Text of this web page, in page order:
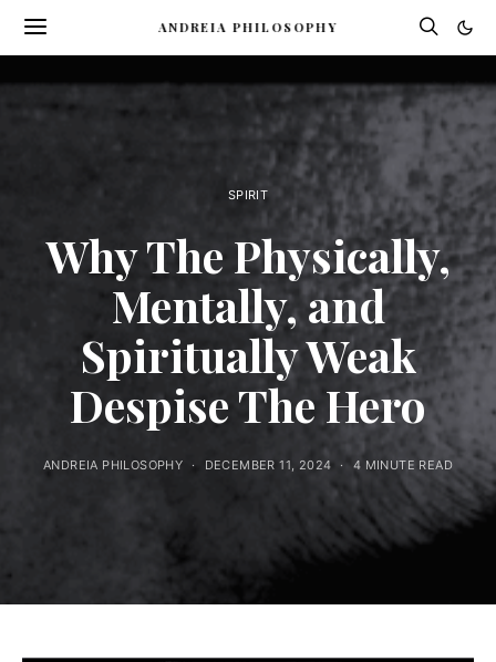
ANDREIA PHILOSOPHY
SPIRIT
Why The Physically,
Mentally, and
Spiritually Weak
Despise The Hero
ANDREIA PHILOSOPHY DECEMBER 11, 2024 4 MINUTE READ